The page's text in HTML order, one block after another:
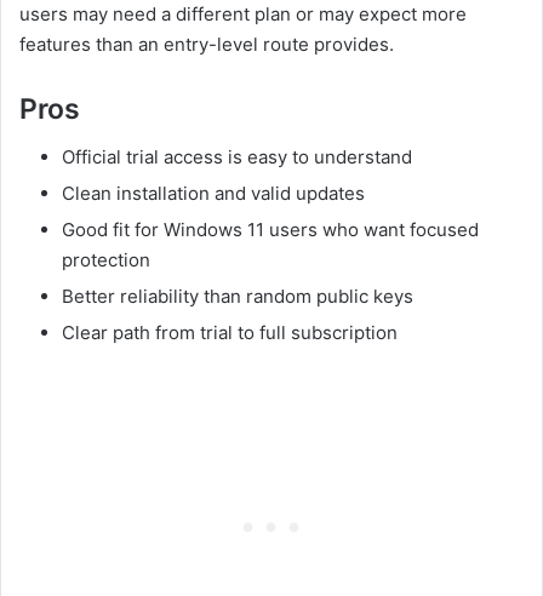
users may need a different plan or may expect more
features than an entry-level route provides.
Pros
Official trial access is easy to understand
Clean installation and valid updates
Good fit for Windows 11 users who want focused
protection
Better reliability than random public keys
Clear path from trial to full subscription